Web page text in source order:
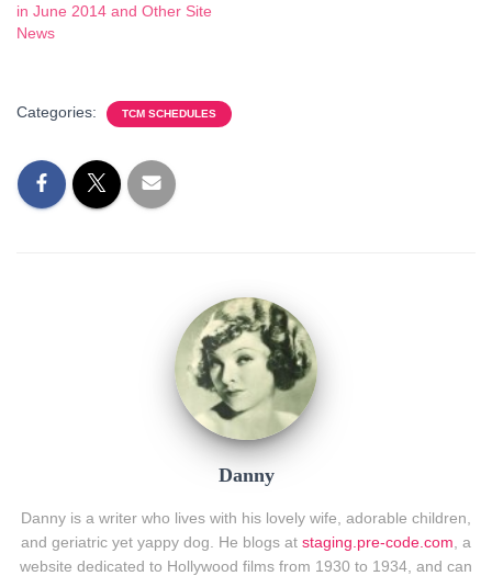
in June 2014 and Other Site
News
Categories: TCM SCHEDULES
Danny
Danny is a writer who lives with his lovely wife, adorable children,
and geriatric yet yappy dog. He blogs at staging.pre-code.com , a
website dedicated to Hollywood films from 1930 to 1934, and can